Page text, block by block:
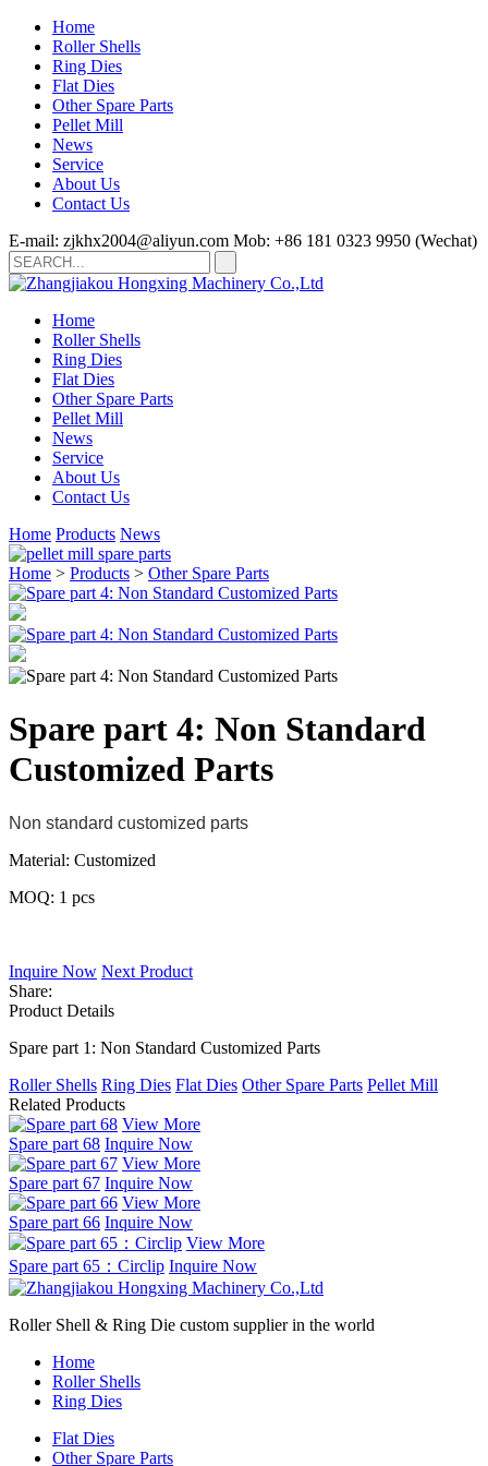
Home
Roller Shells
Ring Dies
Flat Dies
Other Spare Parts
Pellet Mill
News
Service
About Us
Contact Us
E-mail: zjkhx2004@aliyun.com Mob: +86 181 0323 9950 (Wechat)
Home
Roller Shells
Ring Dies
Flat Dies
Other Spare Parts
Pellet Mill
News
Service
About Us
Contact Us
Home Products News
Home > Products > Other Spare Parts
Spare part 4: Non Standard
Customized Parts
Non standard customized parts
Material: Customized
MOQ: 1 pcs
Inquire Now Next Product
Share:
Product Details
Spare part 1: Non Standard Customized Parts
Roller Shells Ring Dies Flat Dies Other Spare Parts Pellet Mill
Related Products
View More
Spare part 68 Inquire Now
View More
Spare part 67 Inquire Now
View More
Spare part 66 Inquire Now
View More
Spare part 65：Circlip Inquire Now
Roller Shell & Ring Die custom supplier in the world
Home
Roller Shells
Ring Dies
Flat Dies
Other Spare Parts